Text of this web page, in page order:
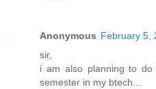
Anonymous February 5,
sir,
i am also planning to
semester in my btech...